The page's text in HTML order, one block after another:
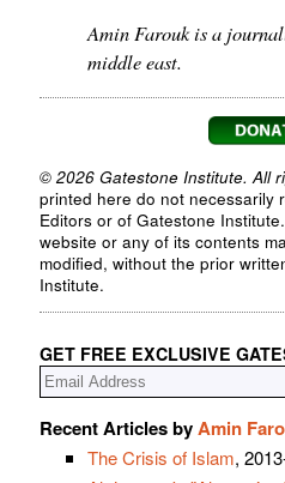
Amin Farouk is a
middle east.
© 2026 Gatestone Institute. All
printed here do not necessarily
Editors or of Gatestone
website or any of its contents
modified, without the prior
Institute.
GET FREE EXCLUSIVE
Recent Articles byAmin
The Crisis of Islam,